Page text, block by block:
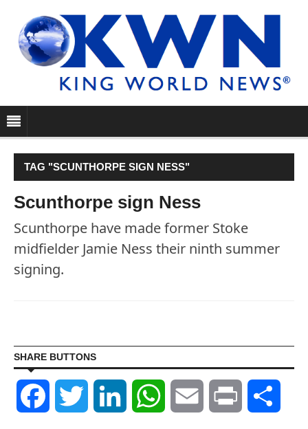
TAG "SCUNTHORPE SIGN NESS"
Scunthorpe sign Ness
Scunthorpe have made former Stoke
midfielder Jamie Ness their ninth summer
signing.
SHARE BUTTONS
Facebook Twitter LinkedIn WhatsAppEmail Print